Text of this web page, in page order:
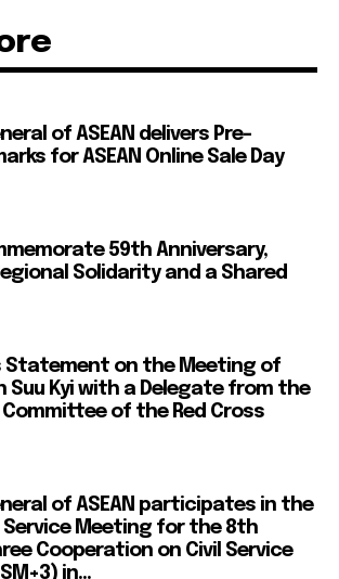
of ASEAN delivers Pre-
for ASEAN Online Sale Day
59th Anniversary,
Solidarity and a Shared
Statement on the Meeting of
Suu Kyi with a Delegate from the
of the Red Cross
of ASEAN participates in the
Service Meeting for the 8th
Cooperation on Civil Service
in...